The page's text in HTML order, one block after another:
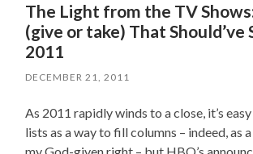
The Light from the TV
(give or take) That Should’ve
2011
DECEMBER 21, 2011
As 2011 rapidly winds to a close, it’s
lists as a way to fill columns – indeed, as